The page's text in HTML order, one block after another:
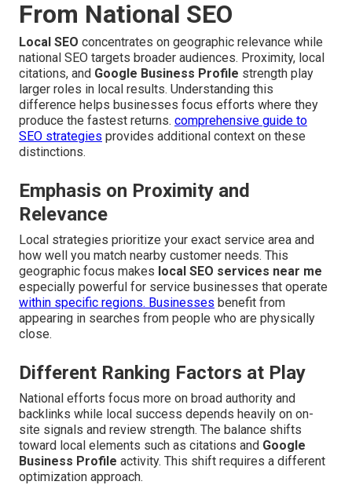
From National SEO
Local SEO concentrates on geographic relevance while
national SEO targets broader audiences. Proximity, local
citations, and Google Business Profile strength play
larger roles in local results. Understanding this
difference helps businesses focus efforts where they
produce the fastest returns. comprehensive guide to
SEO strategies provides additional context on these
distinctions.
Emphasis on Proximity and
Relevance
Local strategies prioritize your exact service area and
how well you match nearby customer needs. This
geographic focus makes local SEO services near me
especially powerful for service businesses that operate
within specific regions. Businesses benefit from
appearing in searches from people who are physically
close.
Different Ranking Factors at Play
National efforts focus more on broad authority and
backlinks while local success depends heavily on on-
site signals and review strength. The balance shifts
toward local elements such as citations and Google
Business Profile activity. This shift requires a different
optimization approach.